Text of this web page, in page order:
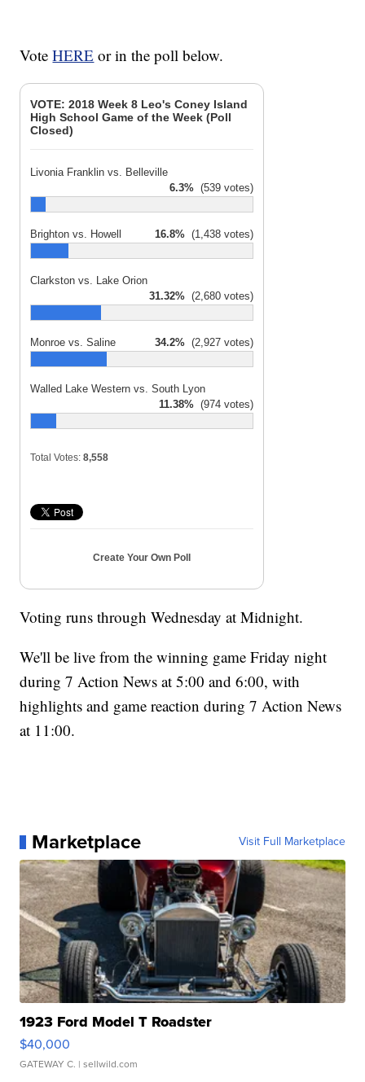
VoteHERE or in the poll below.
VOTE: 2018 Week 8 Leo's Coney Island
High School Game of the Week (Poll
Closed)
Livonia Franklin vs. Belleville
6.3% (539 votes)
Brighton vs. Howell 16.8% (1,438 votes)
Clarkston vs. Lake Orion
31.32% (2,680 votes)
Monroe vs. Saline 34.2% (2,927 votes)
Walled Lake Western vs. South Lyon
11.38% (974 votes)
Total Votes:8,558
Create Your Own Poll
Voting runs through Wednesday at Midnight.
We'll be live from the winning game Friday night
during 7 Action News at 5:00 and 6:00, with
highlights and game reaction during 7 Action News
at 11:00.
Marketplace Visit Full Marketplace
1923 Ford Model T Roadster
$40,000
GATEWAY C. | sellwild.com